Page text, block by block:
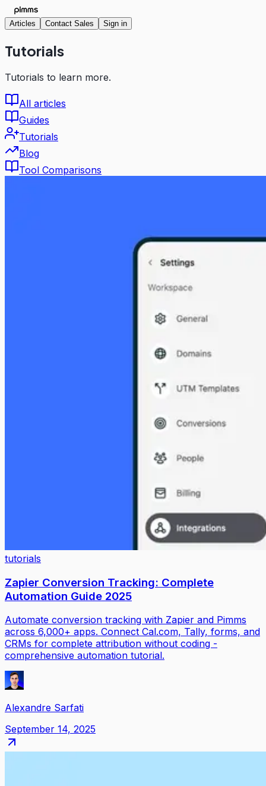
Articles Contact Sales Sign in
Tutorials
Tutorials to learn more.
All articles
Guides
Tutorials
Blog
Tool Comparisons
tutorials
Zapier Conversion Tracking: Complete
Automation Guide 2025
Automate conversion tracking with Zapier and Pimms
across 6,000+ apps. Connect Cal.com, Tally, forms, and
CRMs for complete attribution without coding -
comprehensive automation tutorial.
Alexandre Sarfati
September 14, 2025